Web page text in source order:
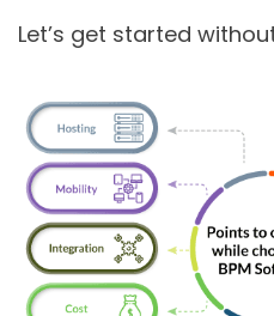
Let’s get started